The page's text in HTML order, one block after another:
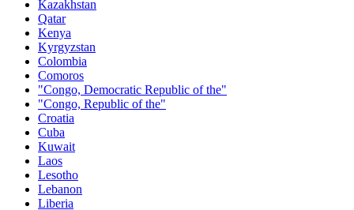
Kazakhstan
Qatar
Kenya
Kyrgyzstan
Colombia
Comoros
"Congo, Democratic Republic of the"
"Congo, Republic of the"
Croatia
Cuba
Kuwait
Laos
Lesotho
Lebanon
Liberia